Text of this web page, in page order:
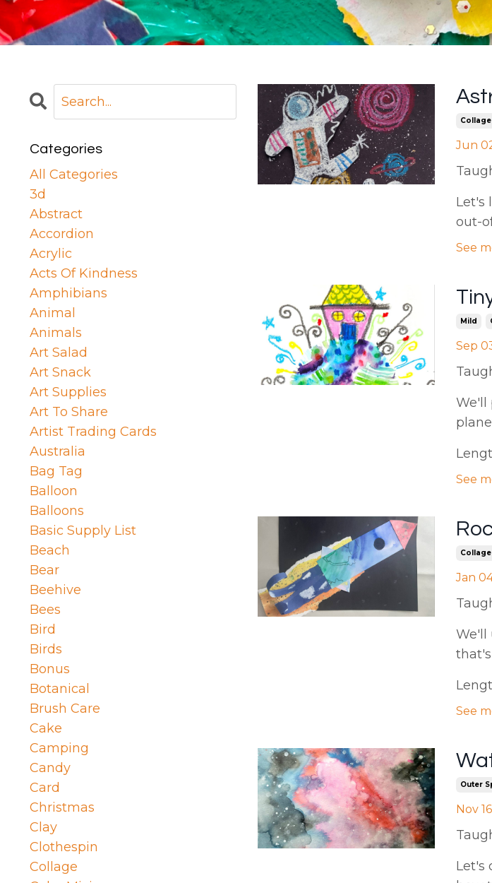
Collage
Jun
Let's
out-
See
Mild
Sep
We'll
See
Collage
Jan
We'll
See
Outer
Nov
Let's
Categories
All Categories
3d
Abstract
Accordion
Acrylic
Acts Of Kindness
Amphibians
Animal
Animals
Art Salad
Art Snack
Art Supplies
Art To Share
Artist Trading Cards
Australia
Bag Tag
Balloon
Balloons
Basic Supply List
Beach
Bear
Beehive
Bees
Bird
Birds
Bonus
Botanical
Brush Care
Cake
Camping
Candy
Card
Christmas
Clay
Clothespin
Collage